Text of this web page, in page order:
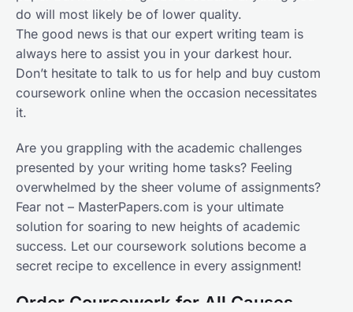
do will most likely be of lower quality.
The good news is that our expert writing team is
always here to assist you in your darkest hour.
Don’t hesitate to talk to us for help and buy custom
coursework online when the occasion necessitates
it.
Are you grappling with the academic challenges
presented by your writing home tasks? Feeling
overwhelmed by the sheer volume of assignments?
Fear not – MasterPapers.com is your ultimate
solution for soaring to new heights of academic
success. Let our coursework solutions become a
secret recipe to excellence in every assignment!
Order Coursework for All Causes